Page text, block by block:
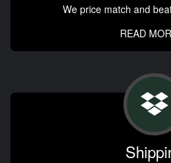
We price match and
READ